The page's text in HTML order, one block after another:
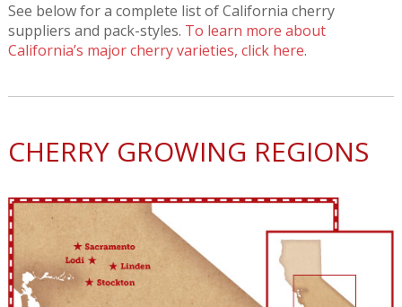
See below for a complete list of California cherry
suppliers and pack-styles. To learn more about
California’s major cherry varieties, click here.
CHERRY GROWING REGIONS